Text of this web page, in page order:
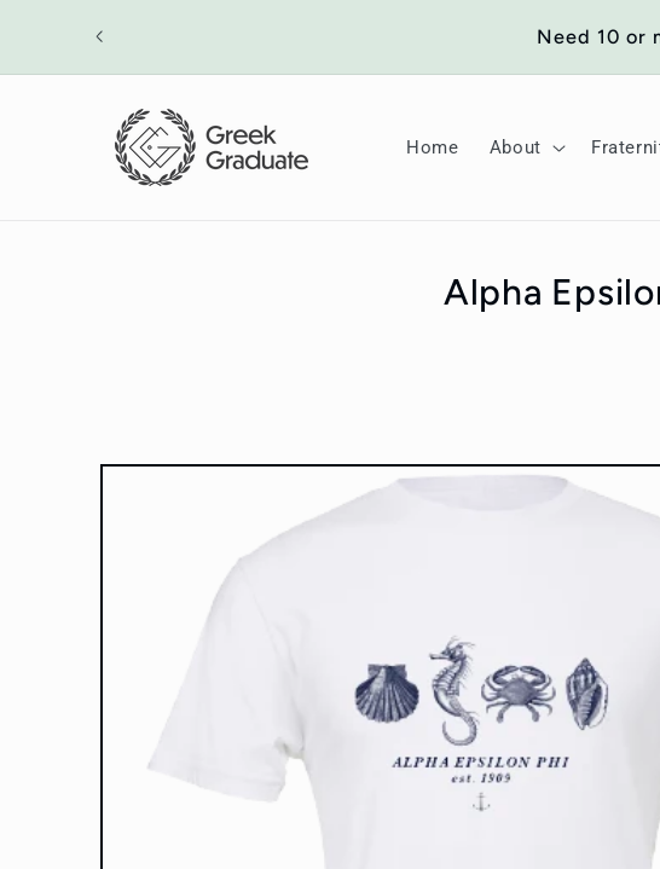
content
Need 10 or
Home About
Alpha
Skip to